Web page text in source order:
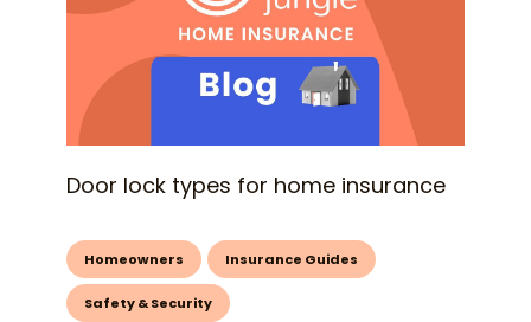
Door lock types for home insurance
Homeowners Insurance Guides
Safety & Security